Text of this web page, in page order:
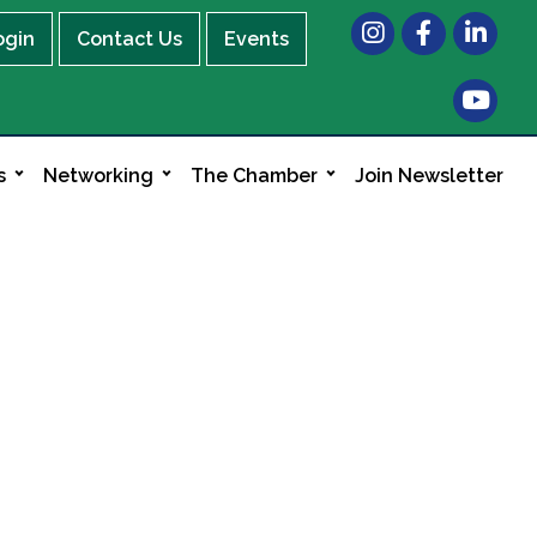
Contact Us Events
InstagramFacebook
LinkedIn
Networking The Chamber Join Newsletter